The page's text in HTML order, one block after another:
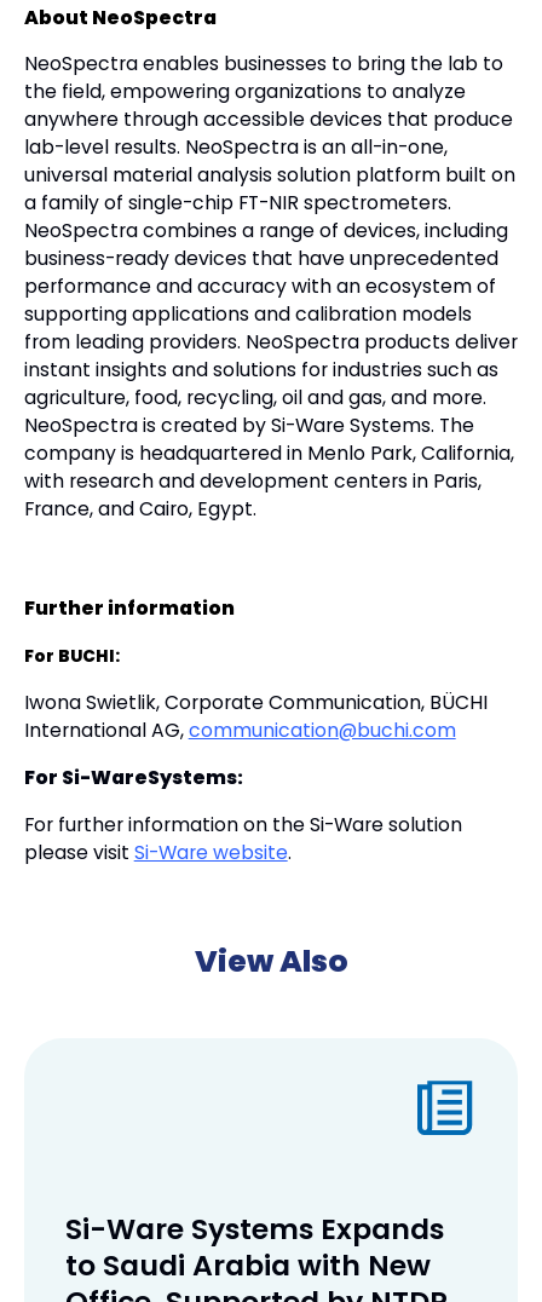
About NeoSpectra
NeoSpectra enables businesses to bring the lab to
the field, empowering organizations to analyze
anywhere through accessible devices that produce
lab-level results. NeoSpectra is an all-in-one,
universal material analysis solution platform built on
a family of single-chip FT-NIR spectrometers.
NeoSpectra combines a range of devices, including
business-ready devices that have unprecedented
performance and accuracy with an ecosystem of
supporting applications and calibration models
from leading providers. NeoSpectra products deliver
instant insights and solutions for industries such as
agriculture, food, recycling, oil and gas, and more.
NeoSpectra is created by Si-Ware Systems. The
company is headquartered in Menlo Park, California,
with research and development centers in Paris,
France, and Cairo, Egypt.
Further information
For BUCHI:
Iwona Swietlik, Corporate Communication, BÜCHI
International AG,communication@buchi.com
For Si-WareSystems:
For further information on the Si-Ware solution
please visit Si-Ware website.
View Also
Si-Ware Systems Expands
to Saudi Arabia with New